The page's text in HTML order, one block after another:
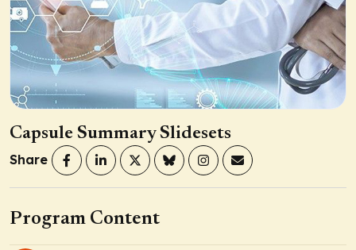
Capsule Summary Slidesets
Share
Program Content